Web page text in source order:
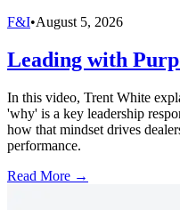
F&I•August 5, 2026
Leading with
In this video, Trent White
'why' is a key leadership
how that mindset drives
performance.
Read More →